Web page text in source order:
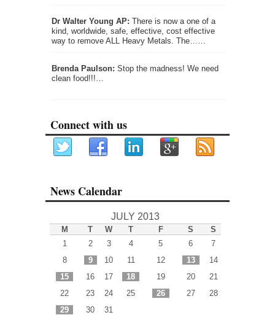
Dr Walter Young AP: There is now a one of a
kind, worldwide, safe, effective, cost effective
way to remove ALL Heavy Metals. The……
Brenda Paulson: Stop the madness! We need
clean food!!!…
Connect with us
News Calendar
JULY 2013
M T W T F S
S
1
2 3 4 5 6
7
8
9 10 11 12 13
14
15
16 17 18 19 20
21
22
23 24 25 26 27
28
29
30 31